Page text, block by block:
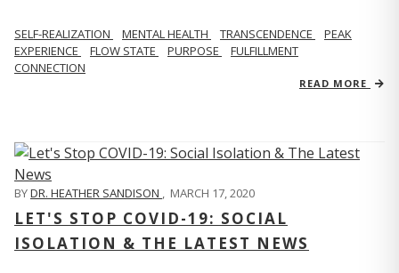
SELF-REALIZATION MENTAL HEALTH TRANSCENDENCE
PEAK
EXPERIENCE
FLOW STATE PURPOSE
FULFILLMENT
CONNECTION
READ MORE
BYDR. HEATHER SANDISON , MARCH 17, 2020
LET'S STOP COVID-19: SOCIAL
ISOLATION & THE LATEST NEWS